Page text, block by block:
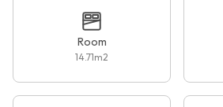
Room
14.71m2